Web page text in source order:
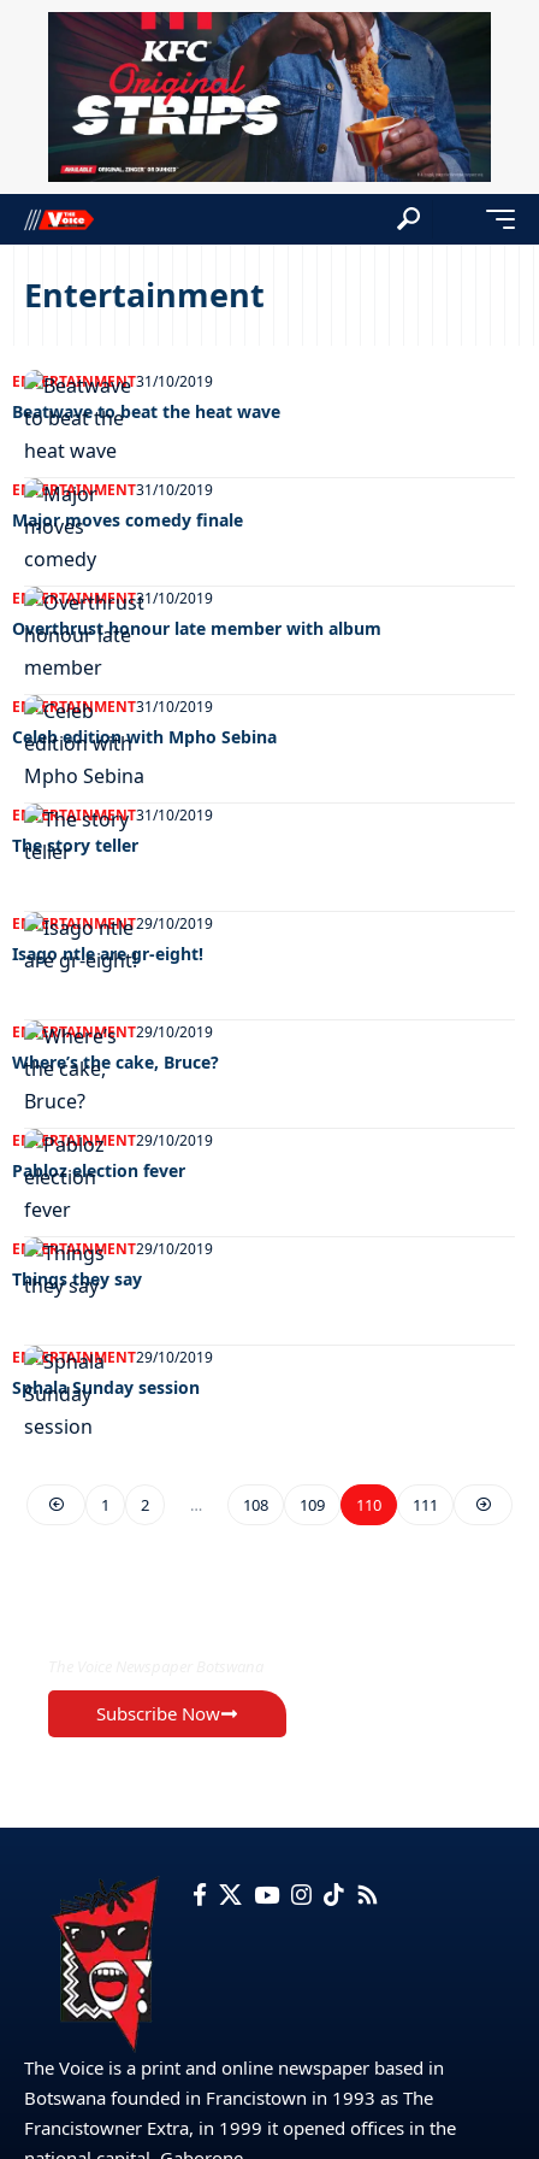
Entertainment
ENTERTAINMENT31/10/2019
Beatwave to beat the heat wave
ENTERTAINMENT31/10/2019
Major moves comedy finale
ENTERTAINMENT31/10/2019
Overthrust honour late member with album
ENTERTAINMENT31/10/2019
Celeb edition with Mpho Sebina
ENTERTAINMENT31/10/2019
The story teller
ENTERTAINMENT29/10/2019
Isago ntle are gr-eight!
ENTERTAINMENT29/10/2019
Where’s the cake, Bruce?
ENTERTAINMENT29/10/2019
Pabloz election fever
ENTERTAINMENT29/10/2019
Things they say
ENTERTAINMENT29/10/2019
Sphala Sunday session
1 2 … 108 109 110 111
Subscribe Now
The Voice is a print and online newspaper based in
Botswana founded in Francistown in 1993 as The
Francistowner Extra, in 1999 it opened offices in the